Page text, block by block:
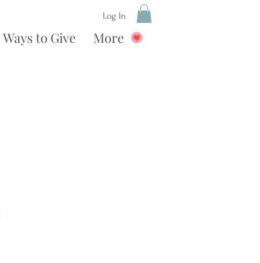
Ways to Give More
Log In